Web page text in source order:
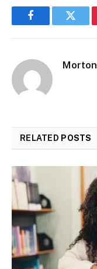
Facebook
RELATED POSTS